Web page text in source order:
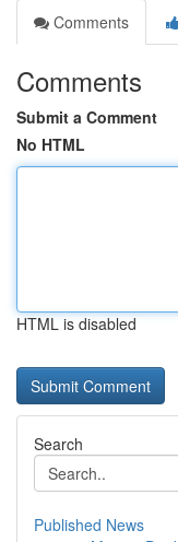
Comments
Comments
Submit a Comment
No HTML
HTML is disabled
Search
Published News